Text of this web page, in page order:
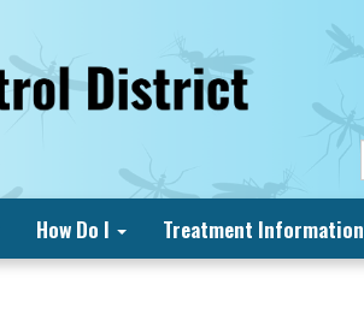
How Do I Treatment Information